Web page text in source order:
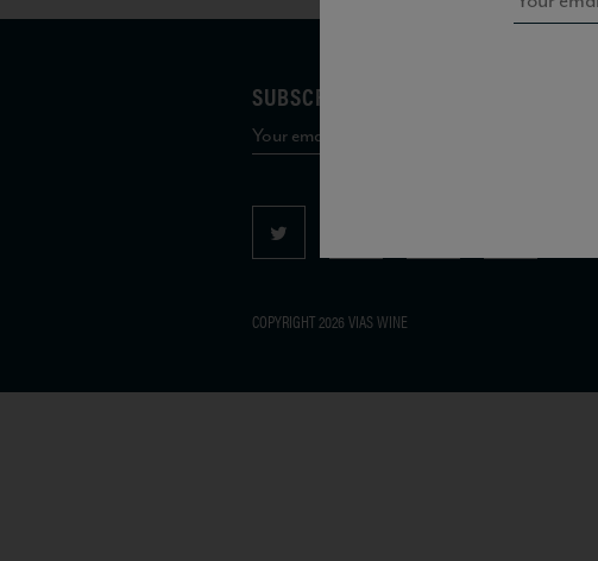
SUBSCRIBE TO OUR MAILING LIST
COPYRIGHT 2026 VIAS WINE